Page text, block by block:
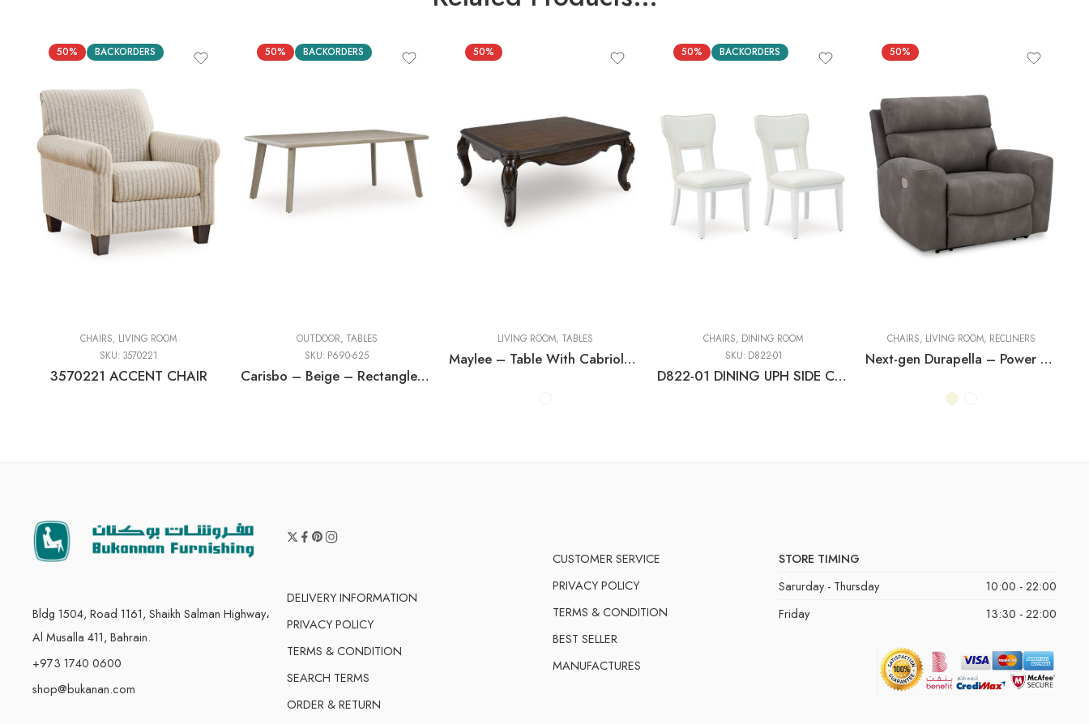
50% BACKORDERS
CHAIRS, LIVING ROOM
SKU: 3570221
3570221 ACCENT CHAIR
50% BACKORDERS
OUTDOOR, TABLES
SKU: P690-625
Carisbo – Beige – Rectangle Dining Table With Umbrella Option
50%
LIVING ROOM, TABLES
Maylee – Table With Cabriole Legs
50% BACKORDERS
CHAIRS, DINING ROOM
SKU: D822-01
D822-01 DINING UPH SIDE CHAIR (2/CN)
50%
CHAIRS, LIVING ROOM, RECLINERS
Next-gen Durapella – Power Recliner With Adj Headrest
Bldg 1504, Road 1161, Shaikh Salman Highway،
Al Musalla 411, Bahrain.
+973 1740 0600
shop@bukanan.com
DELIVERY INFORMATION
PRIVACY POLICY
TERMS & CONDITION
SEARCH TERMS
ORDER & RETURN
CUSTOMER SERVICE
PRIVACY POLICY
TERMS & CONDITION
BEST SELLER
MANUFACTURES
STORE TIMING
Sarurday - Thursday
10:00 - 22:00
Friday
13:30 - 22:00